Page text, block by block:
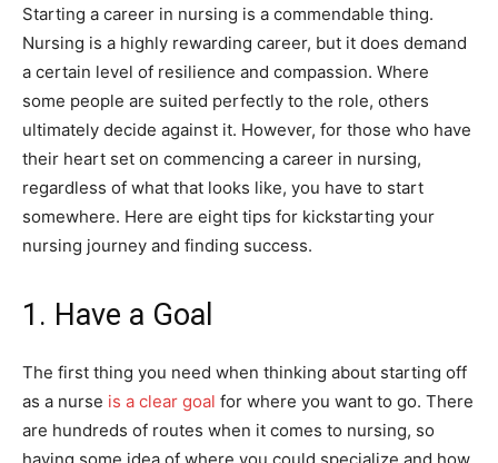
Starting a career in nursing is a commendable thing.
Nursing is a highly rewarding career, but it does demand
a certain level of resilience and compassion. Where
some people are suited perfectly to the role, others
ultimately decide against it. However, for those who have
their heart set on commencing a career in nursing,
regardless of what that looks like, you have to start
somewhere. Here are eight tips for kickstarting your
nursing journey and finding success.
1. Have a Goal
The first thing you need when thinking about starting off
as a nurse is a clear goal for where you want to go. There
are hundreds of routes when it comes to nursing, so
having some idea of where you could specialize and how